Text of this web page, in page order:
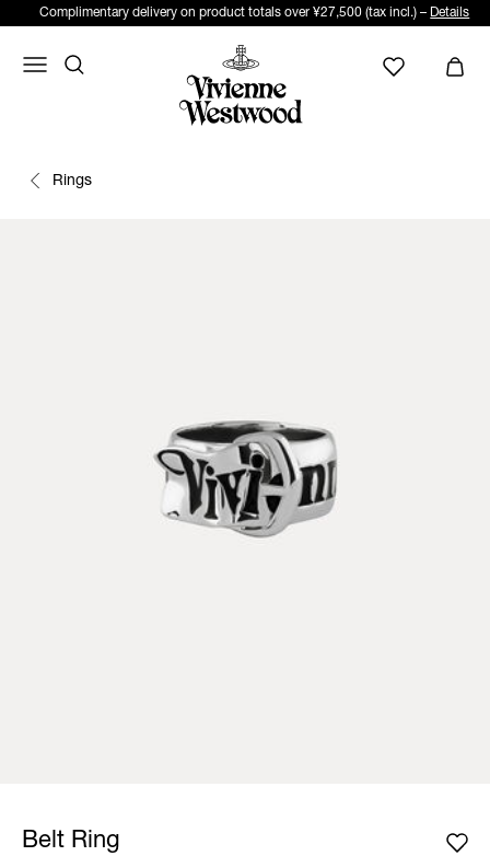
Complimentary delivery on product totals over ¥27,500 (tax incl.) – Details
Rings
Belt Ring